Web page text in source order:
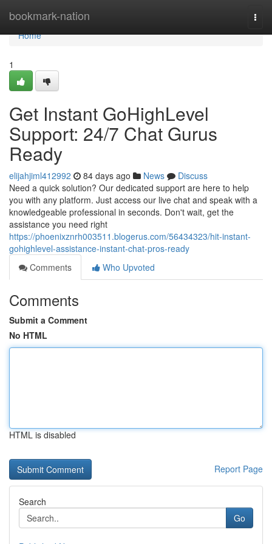
bookmark-nation
Home
Home
1
Get Instant GoHighLevel
Support: 24/7 Chat Gurus
Ready
elijahjiml412992 84 days ago News
Discuss
Need a quick solution? Our dedicated support are here to help
you with any platform. Just access our live chat and speak with a
knowledgeable professional in seconds. Don't wait, get the
assistance you need right
https://phoenixznrh003511.blogerus.com/56434323/hit-instant-
gohighlevel-assistance-instant-chat-pros-ready
Comments
Who Upvoted
Comments
Submit a Comment
No HTML
HTML is disabled
Report Page
Search
Go